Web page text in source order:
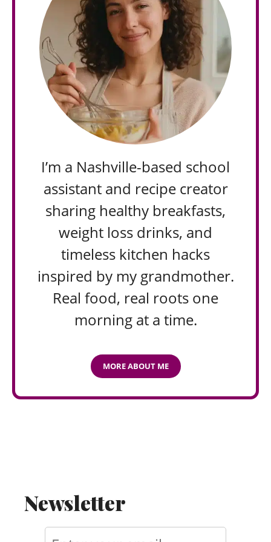
I’m a Nashville-based school
assistant and recipe creator
sharing healthy breakfasts,
weight loss drinks, and
timeless kitchen hacks
inspired by my grandmother.
Real food, real roots one
morning at a time.
MORE ABOUT ME
Newsletter